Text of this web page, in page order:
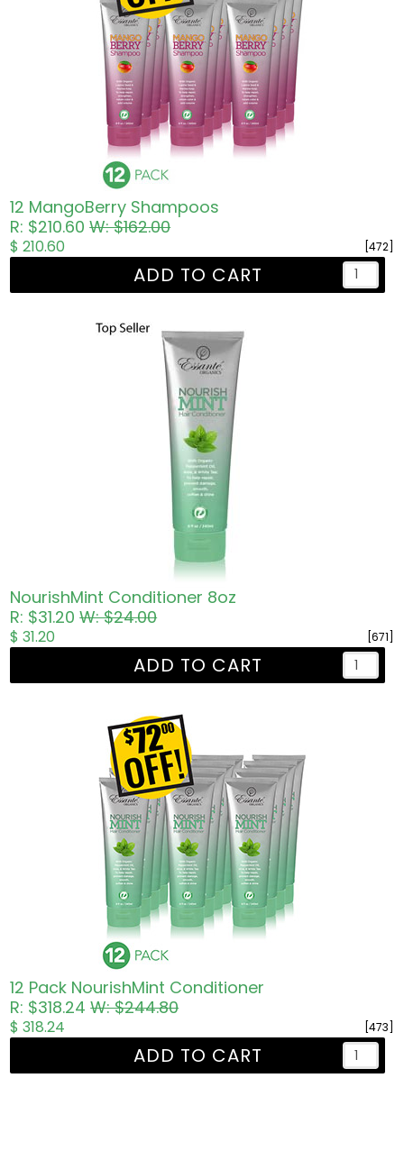
12 MangoBerry Shampoos
R: $210.60W: $162.00
[472]
$ 210.60
ADD TO CART
NourishMint Conditioner 8oz
R: $31.20W: $24.00
[671]
$ 31.20
ADD TO CART
12 Pack NourishMint Conditioner
R: $318.24W: $244.80
[473]
$ 318.24
ADD TO CART